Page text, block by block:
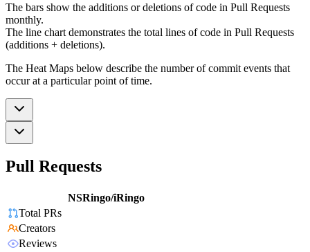
The bars show the additions or deletions of code in Pull Requests
monthly.
The line chart demonstrates the total lines of code in Pull Requests
(additions + deletions).
The Heat Maps below describe the number of commit events that
occur at a particular point of time.
Pull Requests
NSRingo/iRingo
Total PRs
Creators
Reviews